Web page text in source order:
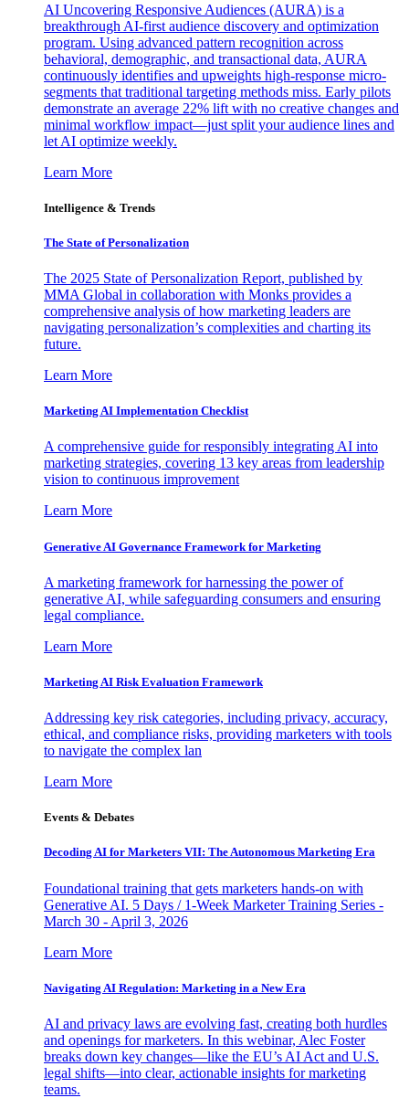
AI Uncovering Responsive Audiences (AURA) is a
breakthrough AI-first audience discovery and optimization
program. Using advanced pattern recognition across
behavioral, demographic, and transactional data, AURA
continuously identifies and upweights high-response micro-
segments that traditional targeting methods miss. Early pilots
demonstrate an average 22% lift with no creative changes and
minimal workflow impact—just split your audience lines and
let AI optimize weekly.
Learn More
Intelligence & Trends
The State of Personalization
The 2025 State of Personalization Report, published by
MMA Global in collaboration with Monks provides a
comprehensive analysis of how marketing leaders are
navigating personalization’s complexities and charting its
future.
Learn More
Marketing AI Implementation Checklist
A comprehensive guide for responsibly integrating AI into
marketing strategies, covering 13 key areas from leadership
vision to continuous improvement
Learn More
Generative AI Governance Framework for Marketing
A marketing framework for harnessing the power of
generative AI, while safeguarding consumers and ensuring
legal compliance.
Learn More
Marketing AI Risk Evaluation Framework
Addressing key risk categories, including privacy, accuracy,
ethical, and compliance risks, providing marketers with tools
to navigate the complex lan
Learn More
Events & Debates
Decoding AI for Marketers VII: The Autonomous Marketing Era
Foundational training that gets marketers hands-on with
Generative AI. 5 Days / 1-Week Marketer Training Series -
March 30 - April 3, 2026
Learn More
Navigating AI Regulation: Marketing in a New Era
AI and privacy laws are evolving fast, creating both hurdles
and openings for marketers. In this webinar, Alec Foster
breaks down key changes—like the EU’s AI Act and U.S.
legal shifts—into clear, actionable insights for marketing
teams.